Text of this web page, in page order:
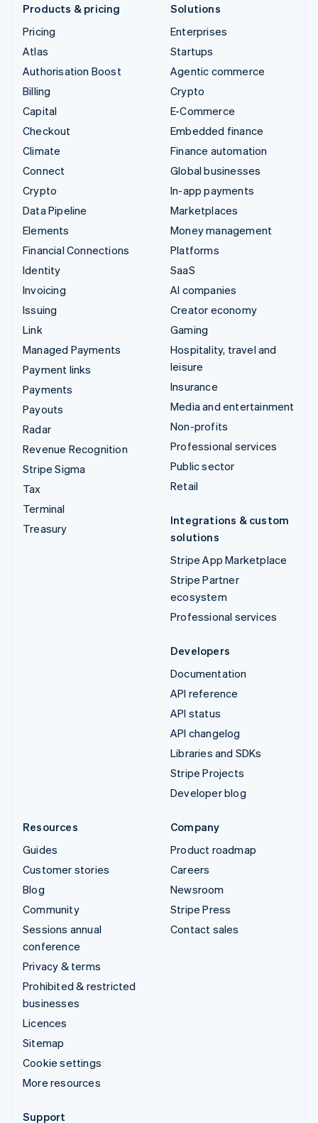
Products & pricing
Pricing
Atlas
Authorisation Boost
Billing
Capital
Checkout
Climate
Connect
Crypto
Data Pipeline
Elements
Financial Connections
Identity
Invoicing
Issuing
Link
Managed Payments
Payment links
Payments
Payouts
Radar
Revenue Recognition
Stripe Sigma
Tax
Terminal
Treasury
Solutions
Enterprises
Startups
Agentic commerce
Crypto
E-Commerce
Embedded finance
Finance automation
Global businesses
In-app payments
Marketplaces
Money management
Platforms
SaaS
AI companies
Creator economy
Gaming
Hospitality, travel and
leisure
Insurance
Media and entertainment
Non-profits
Professional services
Public sector
Retail
Integrations & custom
solutions
Stripe App Marketplace
Stripe Partner
ecosystem
Professional services
Developers
Documentation
API reference
API status
API changelog
Libraries and SDKs
Stripe Projects
Developer blog
Resources
Guides
Customer stories
Blog
Community
Sessions annual
conference
Privacy & terms
Prohibited & restricted
businesses
Licences
Sitemap
Cookie settings
More resources
Company
Product roadmap
Careers
Newsroom
Stripe Press
Contact sales
Support